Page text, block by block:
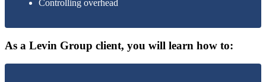
Controlling overhead
As a Levin Group client, you will learn how to: